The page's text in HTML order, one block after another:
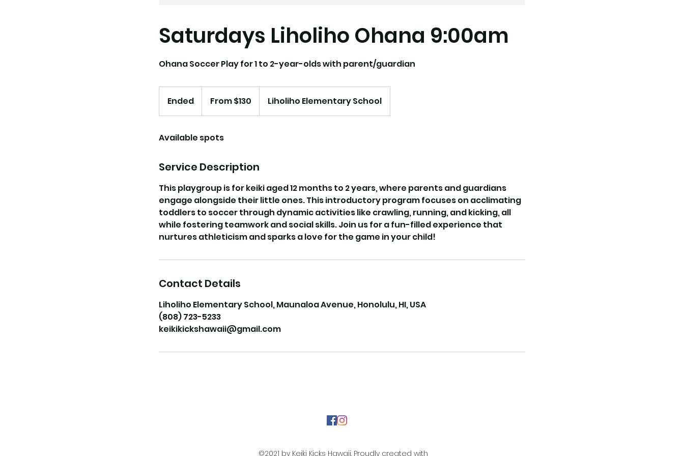
Saturdays Liholiho Ohana 9:00am
Ohana Soccer Play for 1 to 2-year-olds with parent/guardian
Ended
n
e
From $130 Liholiho Elementary School
Available spots
Service Description
This playgroup is for keiki aged 12 months to 2 years, where parents and guardians
engage alongside their little ones. This introductory program focuses on acclimating
toddlers to soccer through dynamic activities like crawling, running, and kicking, all
while fostering teamwork and social skills. Join us for a fun-filled experience that
Contact Details
Liholiho Elementary School, Maunaloa Avenue, Honolulu, HI, USA
(808) 723-5233
keikikickshawaii@gmail.com
©2021 by Keiki Kicks Hawaii. Proudly created with